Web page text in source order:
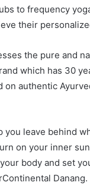
to frequency
their
the pure and
which has 30
on authentic
you leave behind
on your inner
body and set
Danang.